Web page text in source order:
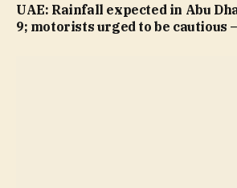
UAE: Rainfall expected in Abu
9; motorists urged to be cautious